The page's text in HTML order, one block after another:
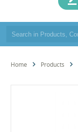
Home Products